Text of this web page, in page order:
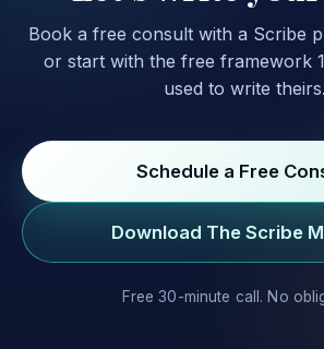
Book a free consult with a Scribe
or start with the free framework
used to write theirs.
Schedule a Free
Download The Scribe
Free 30-minute call. No